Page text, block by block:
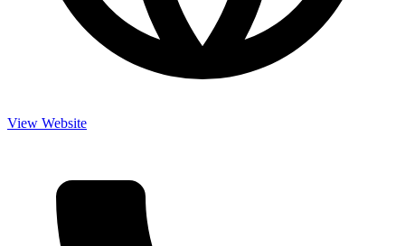
View Website